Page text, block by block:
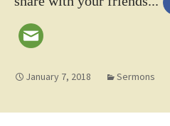
January 7, 2018 Sermons